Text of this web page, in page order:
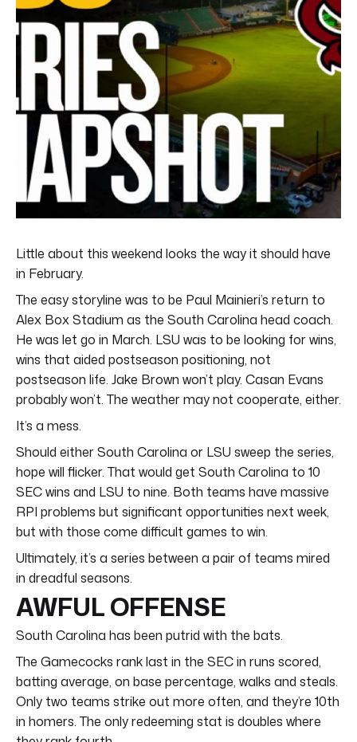
Little about this weekend looks the way it should have
in February.
The easy storyline was to be Paul Mainieri’s return to
Alex Box Stadium as the South Carolina head coach.
He was let go in March. LSU was to be looking for wins,
wins that aided postseason positioning, not
postseason life. Jake Brown won’t play. Casan Evans
probably won’t. The weather may not cooperate, either.
It’s a mess.
Should either South Carolina or LSU sweep the series,
hope will flicker. That would get South Carolina to 10
SEC wins and LSU to nine. Both teams have massive
RPI problems but significant opportunities next week,
but with those come difficult games to win.
Ultimately, it’s a series between a pair of teams mired
in dreadful seasons.
AWFUL OFFENSE
South Carolina has been putrid with the bats.
The Gamecocks rank last in the SEC in runs scored,
batting average, on base percentage, walks and steals.
Only two teams strike out more often, and they’re 10th
in homers. The only redeeming stat is doubles where